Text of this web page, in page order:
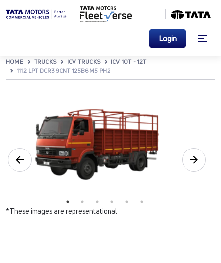
Login
HOME TRUCKS ICV TRUCKS
ICV 10T - 12T
1112 LPT DCR39CNT 125B6M5 PH2
*These images are representational